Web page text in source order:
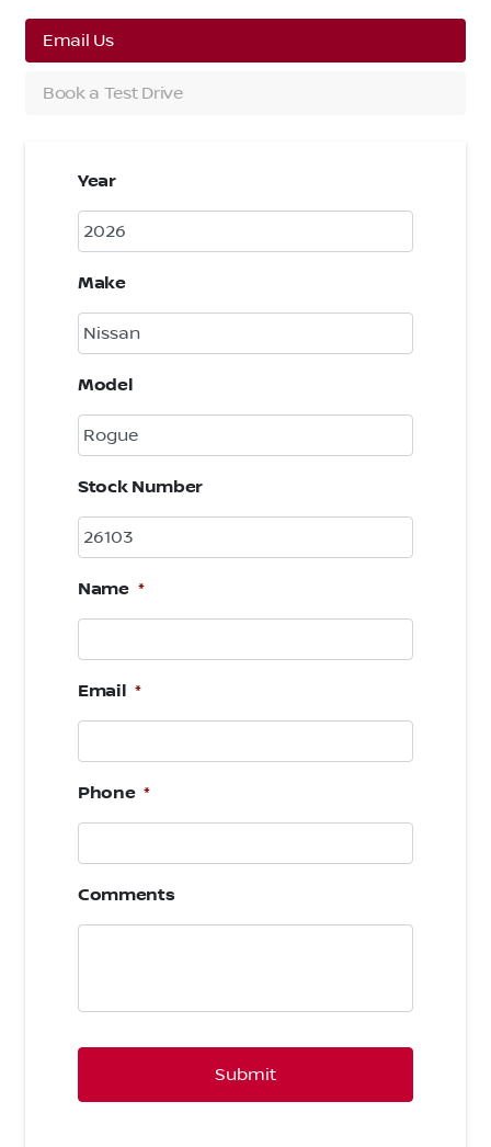
Email Us
Book a Test Drive
Year
Make
Model
Stock Number
Name *
Email *
Phone *
Comments